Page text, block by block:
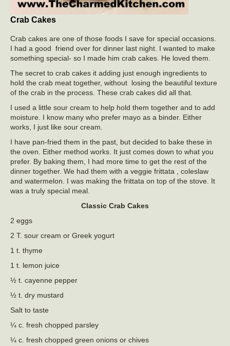
Crab Cakes
Crab cakes are one of those foods I save for special occasions.
I had a good friend over for dinner last night. I wanted to make
something special- so I made him crab cakes. He loved them.
The secret to crab cakes it adding just enough ingredients to
hold the crab meat together, without losing the beautiful texture
of the crab in the process. These crab cakes did all that.
I used a little sour cream to help hold them together and to add
moisture. I know many who prefer mayo as a binder. Either
works, I just like sour cream.
I have pan-fried them in the past, but decided to bake these in
the oven. Either method works. It just comes down to what you
prefer. By baking them, I had more time to get the rest of the
dinner together. We had them with a veggie frittata , coleslaw
and watermelon. I was making the frittata on top of the stove. It
was a truly special meal.
Classic Crab Cakes
2 eggs
2 T. sour cream or Greek yogurt
1 t. thyme
1 t. lemon juice
½ t. cayenne pepper
½ t. dry mustard
Salt to taste
¼ c. fresh chopped parsley
¼ c. fresh chopped green onions or chives